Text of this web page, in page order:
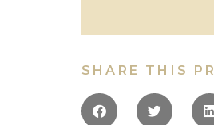
SHARE THIS